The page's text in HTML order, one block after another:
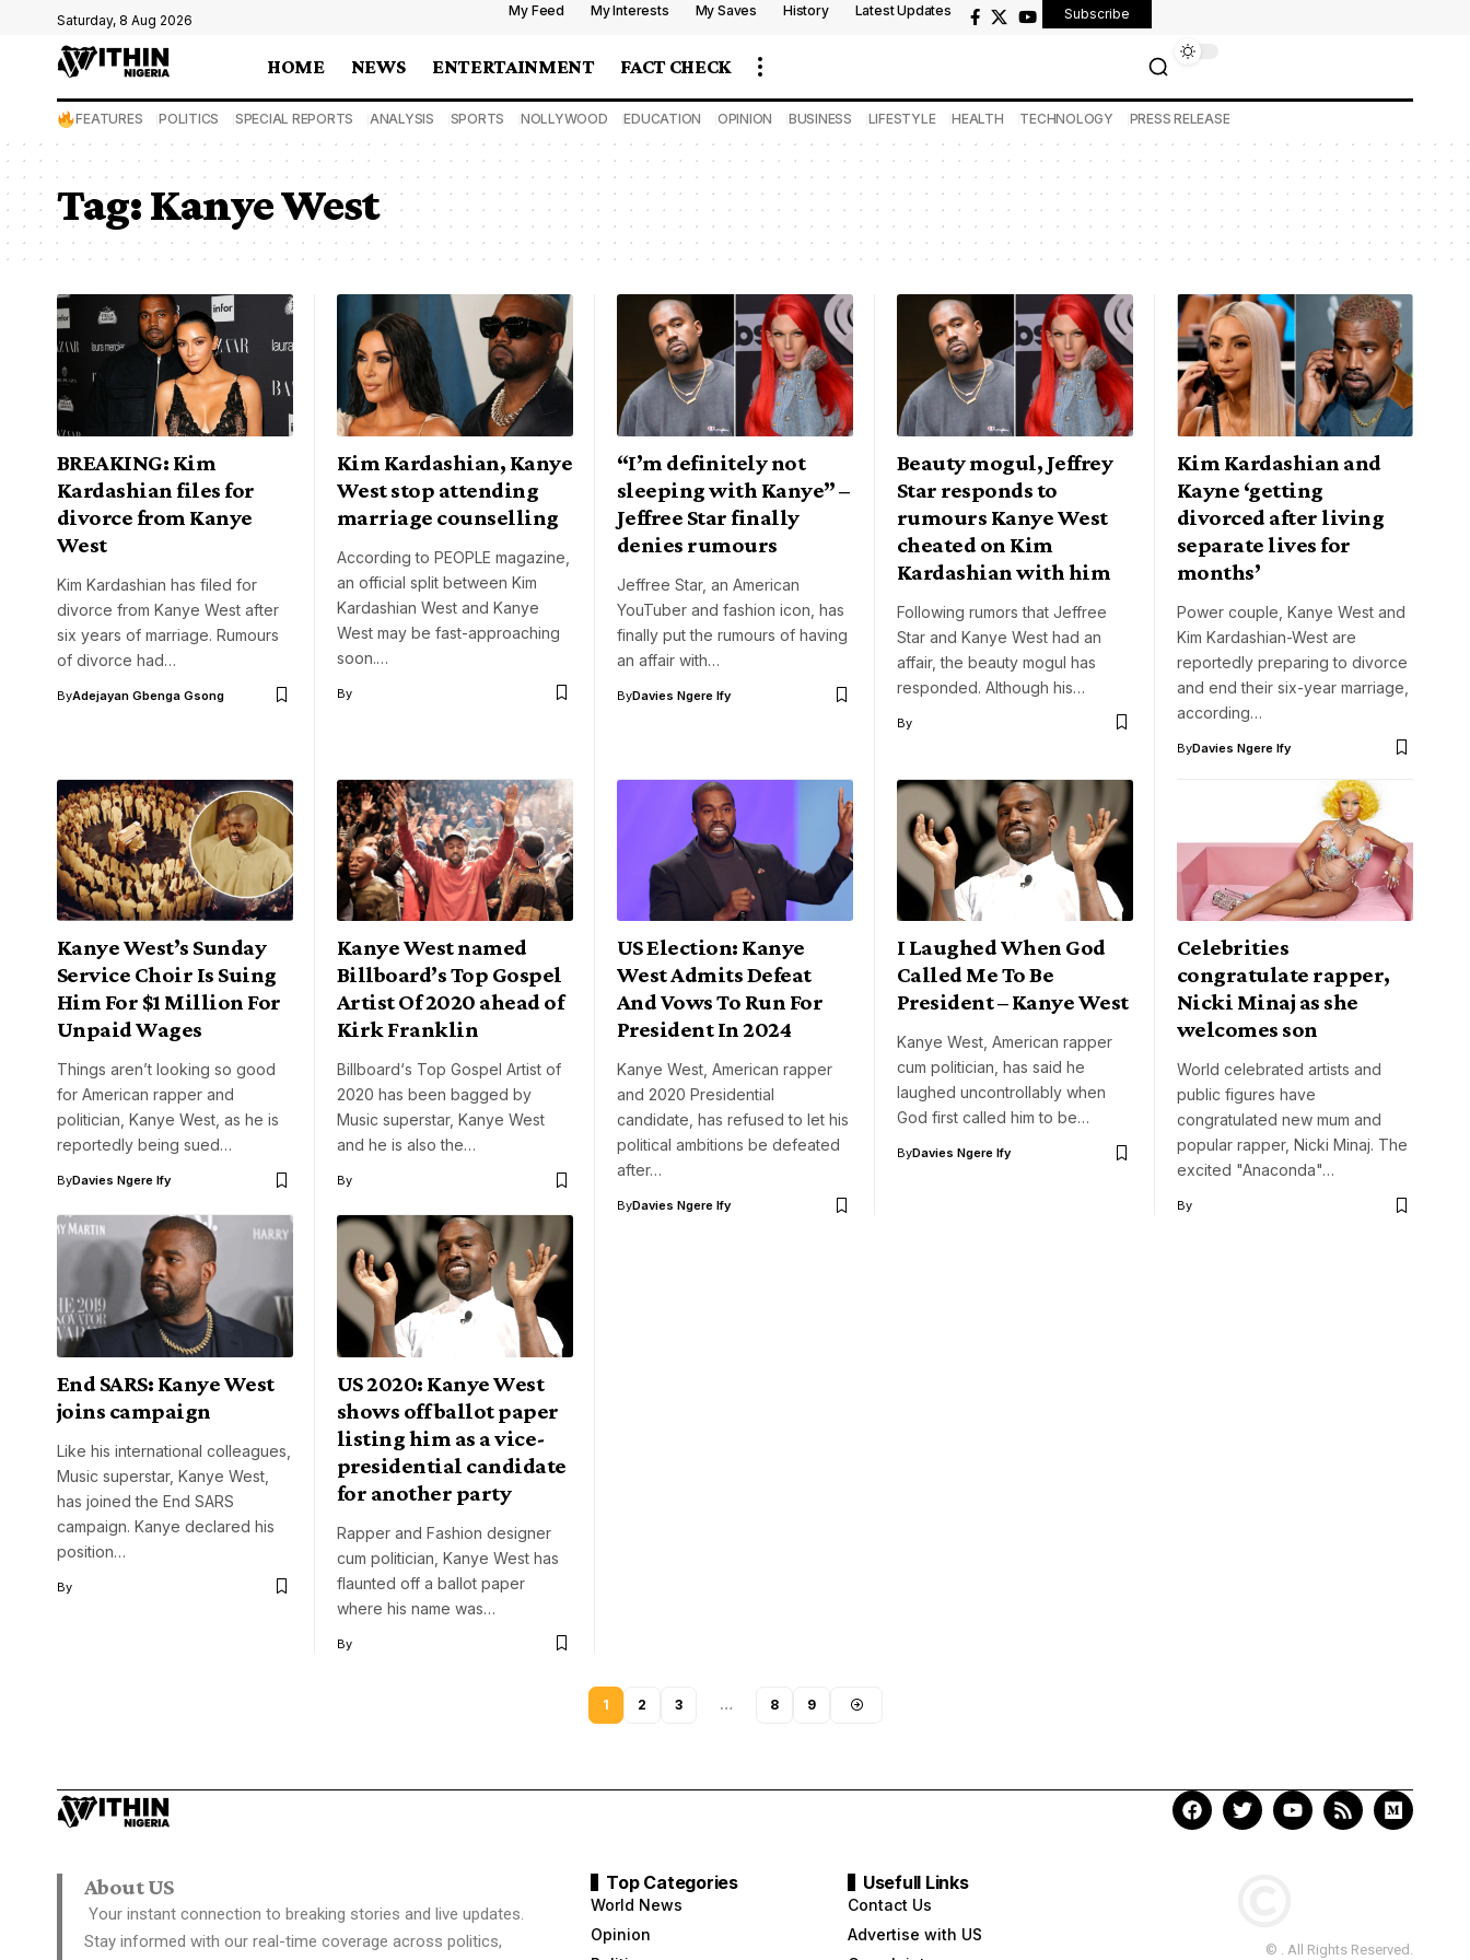
Saturday, 8 Aug 2026
My Feed My Interests My Saves History Latest Updates Subscribe
HOME NEWS ENTERTAINMENT FACT CHECK
FEATURES POLITICS SPECIAL REPORTS ANALYSIS SPORTS NOLLYWOOD EDUCATION OPINION BUSINESS LIFESTYLE HEALTH TECHNOLOGY PRESS RELEASE
Tag:Kanye West
BREAKING: Kim
Kardashian files for
divorce from Kanye
West
Kim Kardashian has filed for
divorce from Kanye West after
six years of marriage. Rumours
of divorce had…
ByAdejayan Gbenga Gsong
Kim Kardashian, Kanye
West stop attending
marriage counselling
According to PEOPLE magazine,
an official split between Kim
Kardashian West and Kanye
West may be fast-approaching
soon.…
By
“I’m definitely not
sleeping with Kanye” –
Jeffree Star finally
denies rumours
Jeffree Star, an American
YouTuber and fashion icon, has
finally put the rumours of having
an affair with…
ByDavies Ngere Ify
Beauty mogul, Jeffrey
Star responds to
rumours Kanye West
cheated on Kim
Kardashian with him
Following rumors that Jeffree
Star and Kanye West had an
affair, the beauty mogul has
responded. Although his…
By
Kim Kardashian and
Kayne ‘getting
divorced after living
separate lives for
months’
Power couple, Kanye West and
Kim Kardashian-West are
reportedly preparing to divorce
and end their six-year marriage,
according…
ByDavies Ngere Ify
Kanye West’s Sunday
Service Choir Is Suing
Him For $1 Million For
Unpaid Wages
Things aren’t looking so good
for American rapper and
politician, Kanye West, as he is
reportedly being sued…
ByDavies Ngere Ify
Kanye West named
Billboard’s Top Gospel
Artist Of 2020 ahead of
Kirk Franklin
Billboard‘s Top Gospel Artist of
2020 has been bagged by
Music superstar, Kanye West
and he is also the…
By
US Election: Kanye
West Admits Defeat
And Vows To Run For
President In 2024
Kanye West, American rapper
and 2020 Presidential
candidate, has refused to let his
political ambitions be defeated
after…
ByDavies Ngere Ify
I Laughed When God
Called Me To Be
President – Kanye West
Kanye West, American rapper
cum politician, has said he
laughed uncontrollably when
God first called him to be…
ByDavies Ngere Ify
Celebrities
congratulate rapper,
Nicki Minaj as she
welcomes son
World celebrated artists and
public figures have
congratulated new mum and
popular rapper, Nicki Minaj. The
excited "Anaconda"…
By
End SARS: Kanye West
joins campaign
Like his international colleagues,
Music superstar, Kanye West,
has joined the End SARS
campaign. Kanye declared his
position…
By
US 2020: Kanye West
shows off ballot paper
listing him as a vice-
presidential candidate
for another party
Rapper and Fashion designer
cum politician, Kanye West has
flaunted off a ballot paper
where his name was…
By
1 2 3 … 8 9
About US
Your instant connection to breaking stories and live updates.
Stay informed with our real-time coverage across politics,
Top Categories
World News
Opinion
Usefull Links
Contact Us
Advertise with US
© . All Rights Reserved.